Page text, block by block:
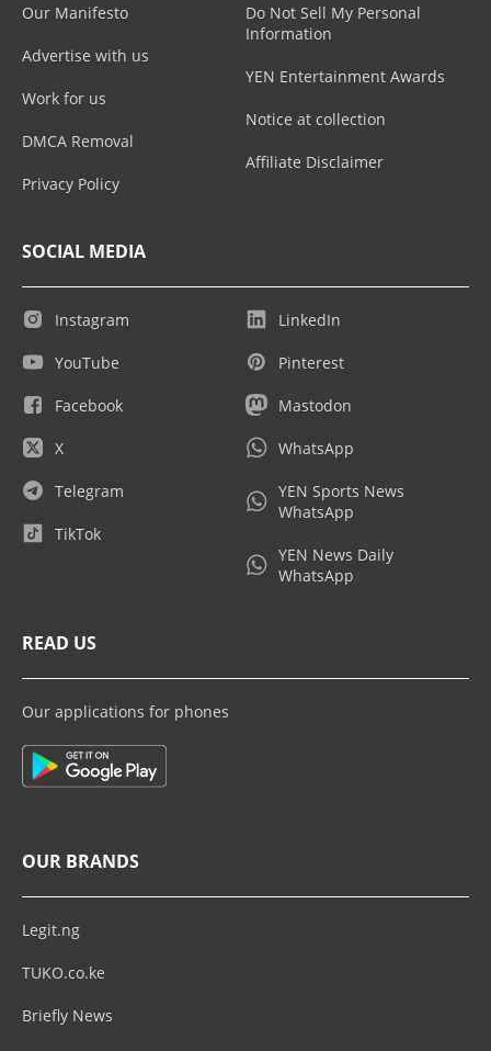
Our Manifesto
Advertise with us
Work for us
DMCA Removal
Privacy Policy
Do Not Sell My Personal
Information
YEN Entertainment Awards
Notice at collection
Affiliate Disclaimer
SOCIAL MEDIA
Instagram
YouTube
Facebook
X
Telegram
TikTok
LinkedIn
Pinterest
Mastodon
WhatsApp
YEN Sports News
WhatsApp
YEN News Daily
WhatsApp
READ US
Our applications for phones
OUR BRANDS
Legit.ng
TUKO.co.ke
Briefly News